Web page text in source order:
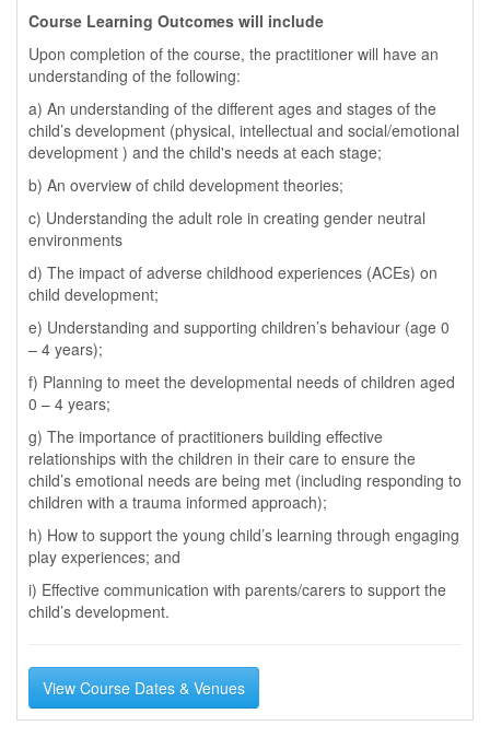
Course Learning Outcomes will include
Upon completion of the course, the practitioner will have an
understanding of the following:
a) An understanding of the different ages and stages of the
child’s development (physical, intellectual and social/emotional
development ) and the child's needs at each stage;
b) An overview of child development theories;
c) Understanding the adult role in creating gender neutral
environments
d) The impact of adverse childhood experiences (ACEs) on
child development;
e) Understanding and supporting children’s behaviour (age 0
– 4 years);
f) Planning to meet the developmental needs of children aged
0 – 4 years;
g) The importance of practitioners building effective
relationships with the children in their care to ensure the
child’s emotional needs are being met (including responding to
children with a trauma informed approach);
h) How to support the young child’s learning through engaging
play experiences; and
i) Effective communication with parents/carers to support the
child’s development.
View Course Dates & Venues